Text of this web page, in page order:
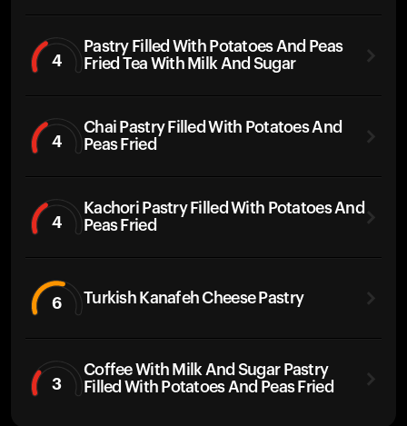
4
Pastry Filled With Potatoes And Peas
Fried Tea With Milk And Sugar
4
Chai Pastry Filled With Potatoes And
Peas Fried
4
Kachori Pastry Filled With Potatoes And
Peas Fried
6 Turkish Kanafeh Cheese Pastry
3
Coffee With Milk And Sugar Pastry
Filled With Potatoes And Peas Fried